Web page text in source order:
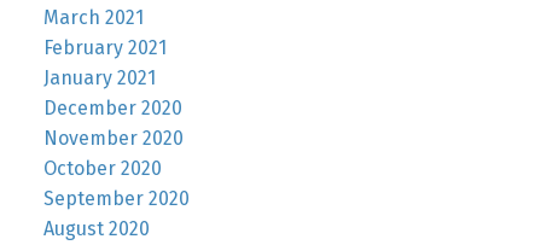
March 2021
February 2021
January 2021
December 2020
November 2020
October 2020
September 2020
August 2020